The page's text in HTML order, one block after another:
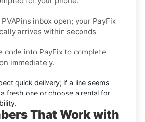
inbox open; your PayFix
arrives within seconds.
code into PayFix to complete
immediately.
quick delivery; if a line seems
fresh one or choose a rental for
That Work with